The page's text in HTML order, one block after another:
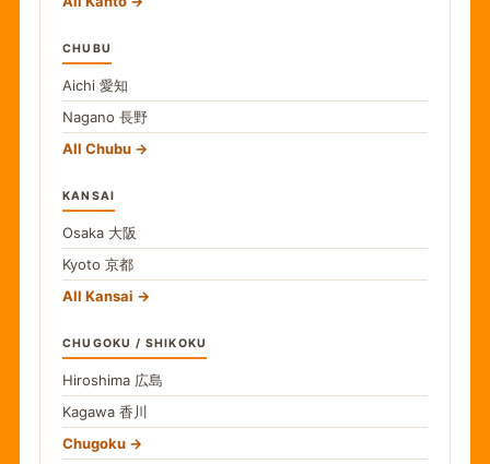
CHUBU
Aichi 愛知
Nagano 長野
All Chubu
KANSAI
Osaka 大阪
Kyoto 京都
All Kansai
CHUGOKU / SHIKOKU
Hiroshima 広島
Kagawa 香川
Chugoku